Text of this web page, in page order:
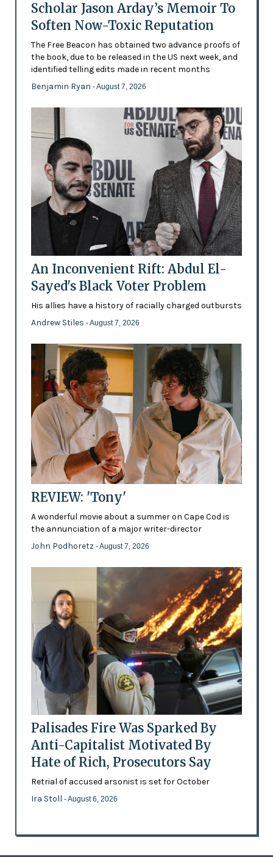
Scholar Jason Arday’s Memoir To
Soften Now-Toxic Reputation
The Free Beacon has obtained two advance proofs of
the book, due to be released in the US next week, and
identified telling edits made in recent months
Benjamin Ryan - August 7, 2026
An Inconvenient Rift: Abdul El-
Sayed's Black Voter Problem
His allies have a history of racially charged outbursts
Andrew Stiles - August 7, 2026
REVIEW: 'Tony'
A wonderful movie about a summer on Cape Cod is
the annunciation of a major writer-director
John Podhoretz - August 7, 2026
Palisades Fire Was Sparked By
Anti-Capitalist Motivated By
Hate of Rich, Prosecutors Say
Retrial of accused arsonist is set for October
Ira Stoll - August 6, 2026